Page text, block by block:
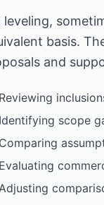
leveling,
basis.
and
Reviewing
Identifying scope
Comparing
Evaluating